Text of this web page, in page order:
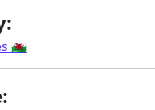
🏴󠁧󠁢󠁷󠁬󠁳󠁿